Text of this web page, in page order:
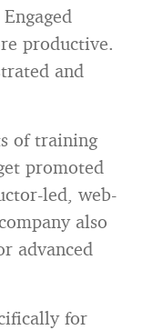
productive.
and
of training
promoted
led, web-
also
advanced
for